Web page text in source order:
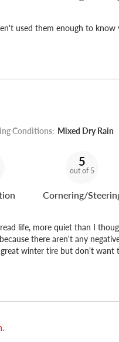
used them enough to know
Conditions: Mixed Dry Rain
5
out of 5
Cornering/
life, more quiet than I
there aren't any
winter tire but don't want